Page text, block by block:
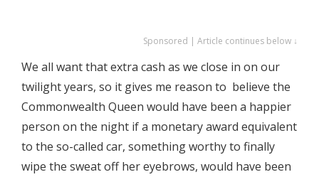
Sponsored | Article continues below ↓
We all want that extra cash as we close in on our
twilight years, so it gives me reason to believe the
Commonwealth Queen would have been a happier
person on the night if a monetary award equivalent
to the so-called car, something worthy to finally
wipe the sweat off her eyebrows, would have been